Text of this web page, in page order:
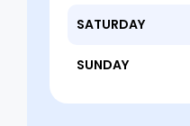
SATURDAY
SUNDAY